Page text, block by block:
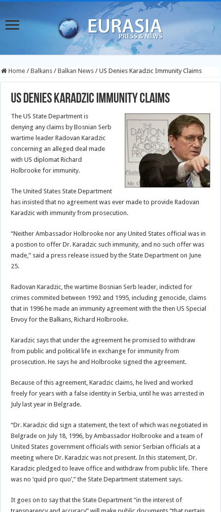
Home / Balkans / Balkan News / US Denies Karadzic Immunity Claims
US Denies Karadzic Immunity Claims
The US State Department is
denying any claims by Bosnian Serb
wartime leader Radovan Karadzic
concerning an alleged deal made
with US diplomat Richard
Holbrooke for immunity.
The United States State Department
has insisted that no agreement was ever made to provide Radovan
Karadzic with immunity from prosecution.
“Neither Ambassador Holbrooke nor any United States official was in
a postion to offer Dr. Karadzic such immunity, and no such offer was
made,” said a press release issued by the State Department on June
25.
Radovan Karadzic, the wartime Bosnian Serb leader, indicted for
crimes commited between 1992 and 1995, including genocide, claims
that in 1996 he made an immunity agreement with the then US Special
Envoy for the Balkans, Richard Holbrooke.
Karadzic says that under the agreement he promised to withdraw
from public and political life in exchange for immunity from
prosecution. He says he and Holbrooke signed the agreement.
Because of this agreement, Karadzic claims, he lived and worked
freely for years with a false identity in Serbia, until he was arrested in
July last year in Belgrade.
“Dr. Karadzic did sign a statement, the text of which was negotiated in
Belgrade on July 18, 1996, by Ambassador Holbrooke and a team of
United States government officials with senior Serbian officials at a
meeting where Dr. Karadzic was not present. In this statement, Dr.
Karadzic pledged to leave office and withdraw from public life. There
was no ‘quid pro quo’,” the State Department statement says.
It goes on to say that the State Department “in the interest of